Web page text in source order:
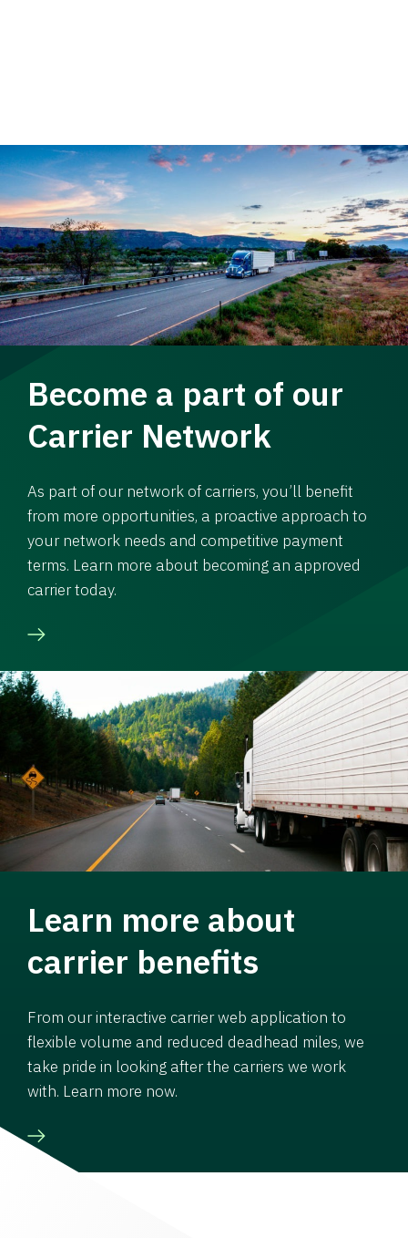
Become a part of our
Carrier Network
As part of our network of carriers, you’ll benefit
from more opportunities, a proactive approach to
your network needs and competitive payment
terms. Learn more about becoming an approved
carrier today.
Learn more about
carrier benefits
From our interactive carrier web application to
flexible volume and reduced deadhead miles, we
take pride in looking after the carriers we work
with. Learn more now.